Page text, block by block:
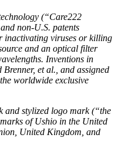
(“Care222
non-U.S. patents
inactivating viruses or killing
and an optical filter
Inventions in
et al., and assigned
worldwide exclusive
and stylized logo mark (“the
of Ushio in the United
United Kingdom, and